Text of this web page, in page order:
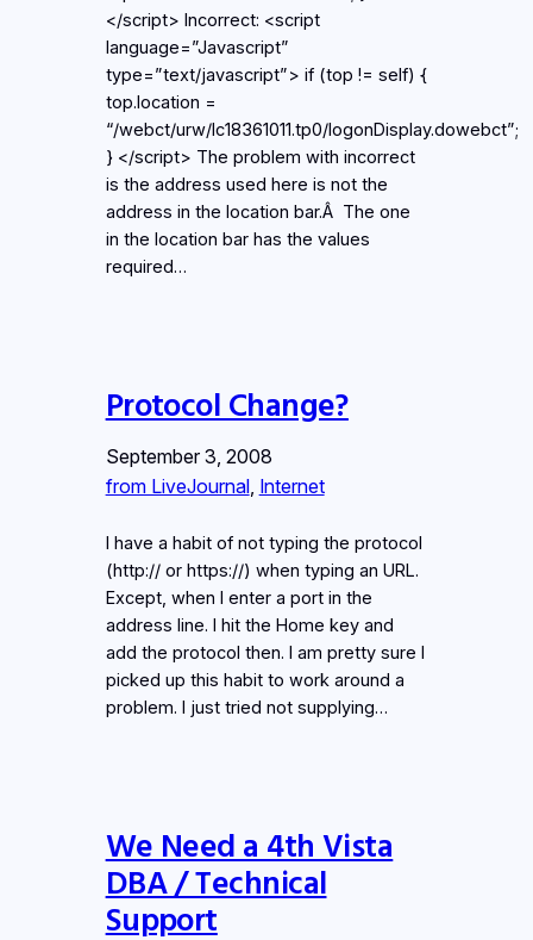
</script> Incorrect: <script
language=”Javascript”
type=”text/javascript”> if (top != self) {
top.location =
“/webct/urw/lc18361011.tp0/logonDisplay.dowebct”;
} </script> The problem with incorrect
is the address used here is not the
address in the location bar.Â The one
in the location bar has the values
required…
Protocol Change?
September 3, 2008
from LiveJournal, Internet
I have a habit of not typing the protocol
(http:// or https://) when typing an URL.
Except, when I enter a port in the
address line. I hit the Home key and
add the protocol then. I am pretty sure I
picked up this habit to work around a
problem. I just tried not supplying…
We Need a 4th Vista
DBA / Technical
Support